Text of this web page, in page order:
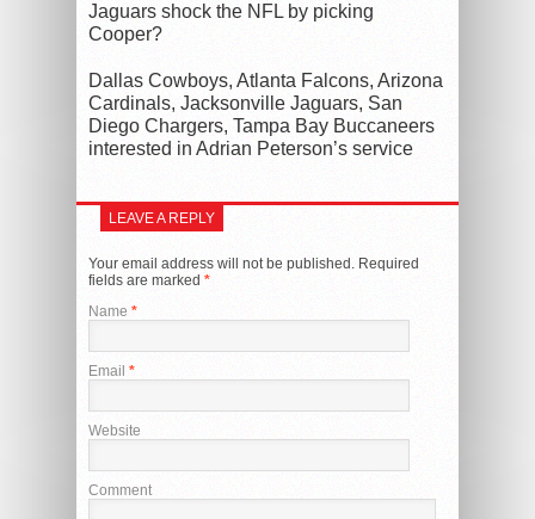
Jaguars shock the NFL by picking
Cooper?
Dallas Cowboys, Atlanta Falcons, Arizona
Cardinals, Jacksonville Jaguars, San
Diego Chargers, Tampa Bay Buccaneers
interested in Adrian Peterson’s service
LEAVE A REPLY
Your email address will not be published. Required
fields are marked *
Name *
Email *
Website
Comment